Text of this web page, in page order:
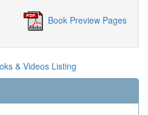
Book Preview Pages
& Videos Listing